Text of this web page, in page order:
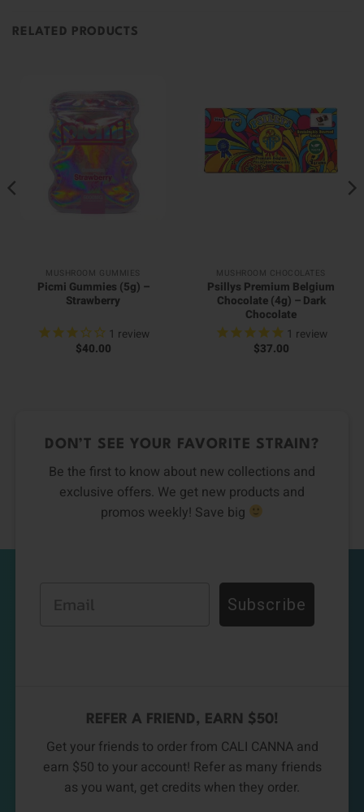
RELATED PRODUCTS
MUSHROOM GUMMIES
Picmi Gummies (5g) –
Strawberry
1 review
$40.00
MUSHROOM CHOCOLATES
Psillys Premium Belgium
Chocolate (4g) – Dark
Chocolate
1 review
$37.00
DON’T SEE YOUR FAVORITE STRAIN?
Be the first to know about new collections and
exclusive offers. We get new products and
promos weekly! Save big
Subscribe
REFER A FRIEND, EARN $50!
Get your friends to order from CALI CANNA and
earn $50 to your account! Refer as many friends
as you want, get credits when they order.